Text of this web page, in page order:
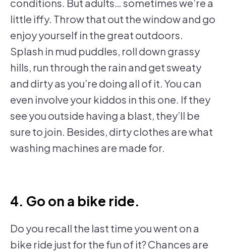
conditions. But adults… sometimes we’re a
little iffy. Throw that out the window and go
enjoy yourself in the great outdoors.
Splash in mud puddles, roll down grassy
hills, run through the rain and get sweaty
and dirty as you’re doing all of it. You can
even involve your kiddos in this one. If they
see you outside having a blast, they’ll be
sure to join. Besides, dirty clothes are what
washing machines are made for.
4. Go on a bike ride.
Do you recall the last time you went on a
bike ride just for the fun of it? Chances are